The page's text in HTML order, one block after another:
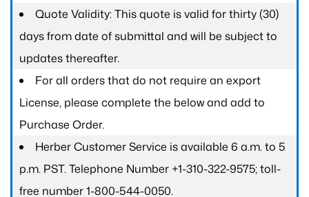
Quote Validity: This quote is valid for thirty (30)
days from date of submittal and will be subject to
updates thereafter.
For all orders that do not require an export
License, please complete the below and add to
Purchase Order.
Herber Customer Service is available 6 a.m. to 5
p.m. PST. Telephone Number +1-310-322-9575; toll-
free number 1-800-544-0050.